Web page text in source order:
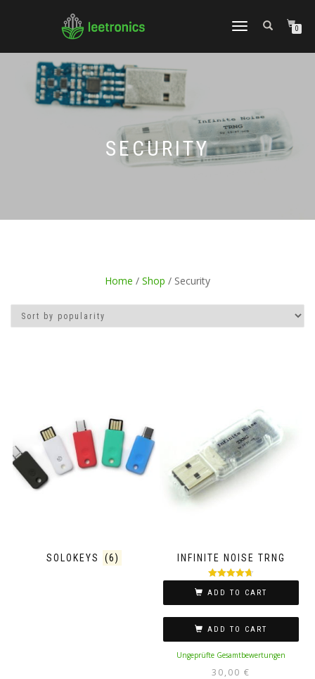
TOGGLE
0
SECURITY
Home / Shop / Security
SOLOKEYS (6) INFINITE NOISE TRNG
out of 5
ADD TO CART
ADD TO CART
Ungeprüfte Gesamtbewertungen
30,00 €